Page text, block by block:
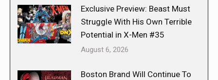
Exclusive Preview: Beast Must
Struggle With His Own Terrible
Potential in X-Men #35
August 6, 2026
Boston Brand Will Continue To